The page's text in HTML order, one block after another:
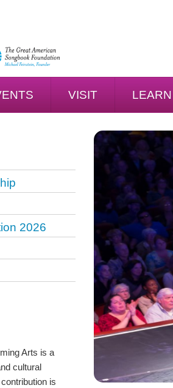
VISIT LEARN
2026
Arts is a
cultural
is